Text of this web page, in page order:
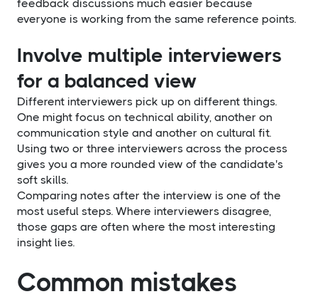
feedback discussions much easier because
everyone is working from the same reference points.
Involve multiple interviewers
for a balanced view
Different interviewers pick up on different things.
One might focus on technical ability, another on
communication style and another on cultural fit.
Using two or three interviewers across the process
gives you a more rounded view of the candidate's
soft skills.
Comparing notes after the interview is one of the
most useful steps. Where interviewers disagree,
those gaps are often where the most interesting
insight lies.
Common mistakes